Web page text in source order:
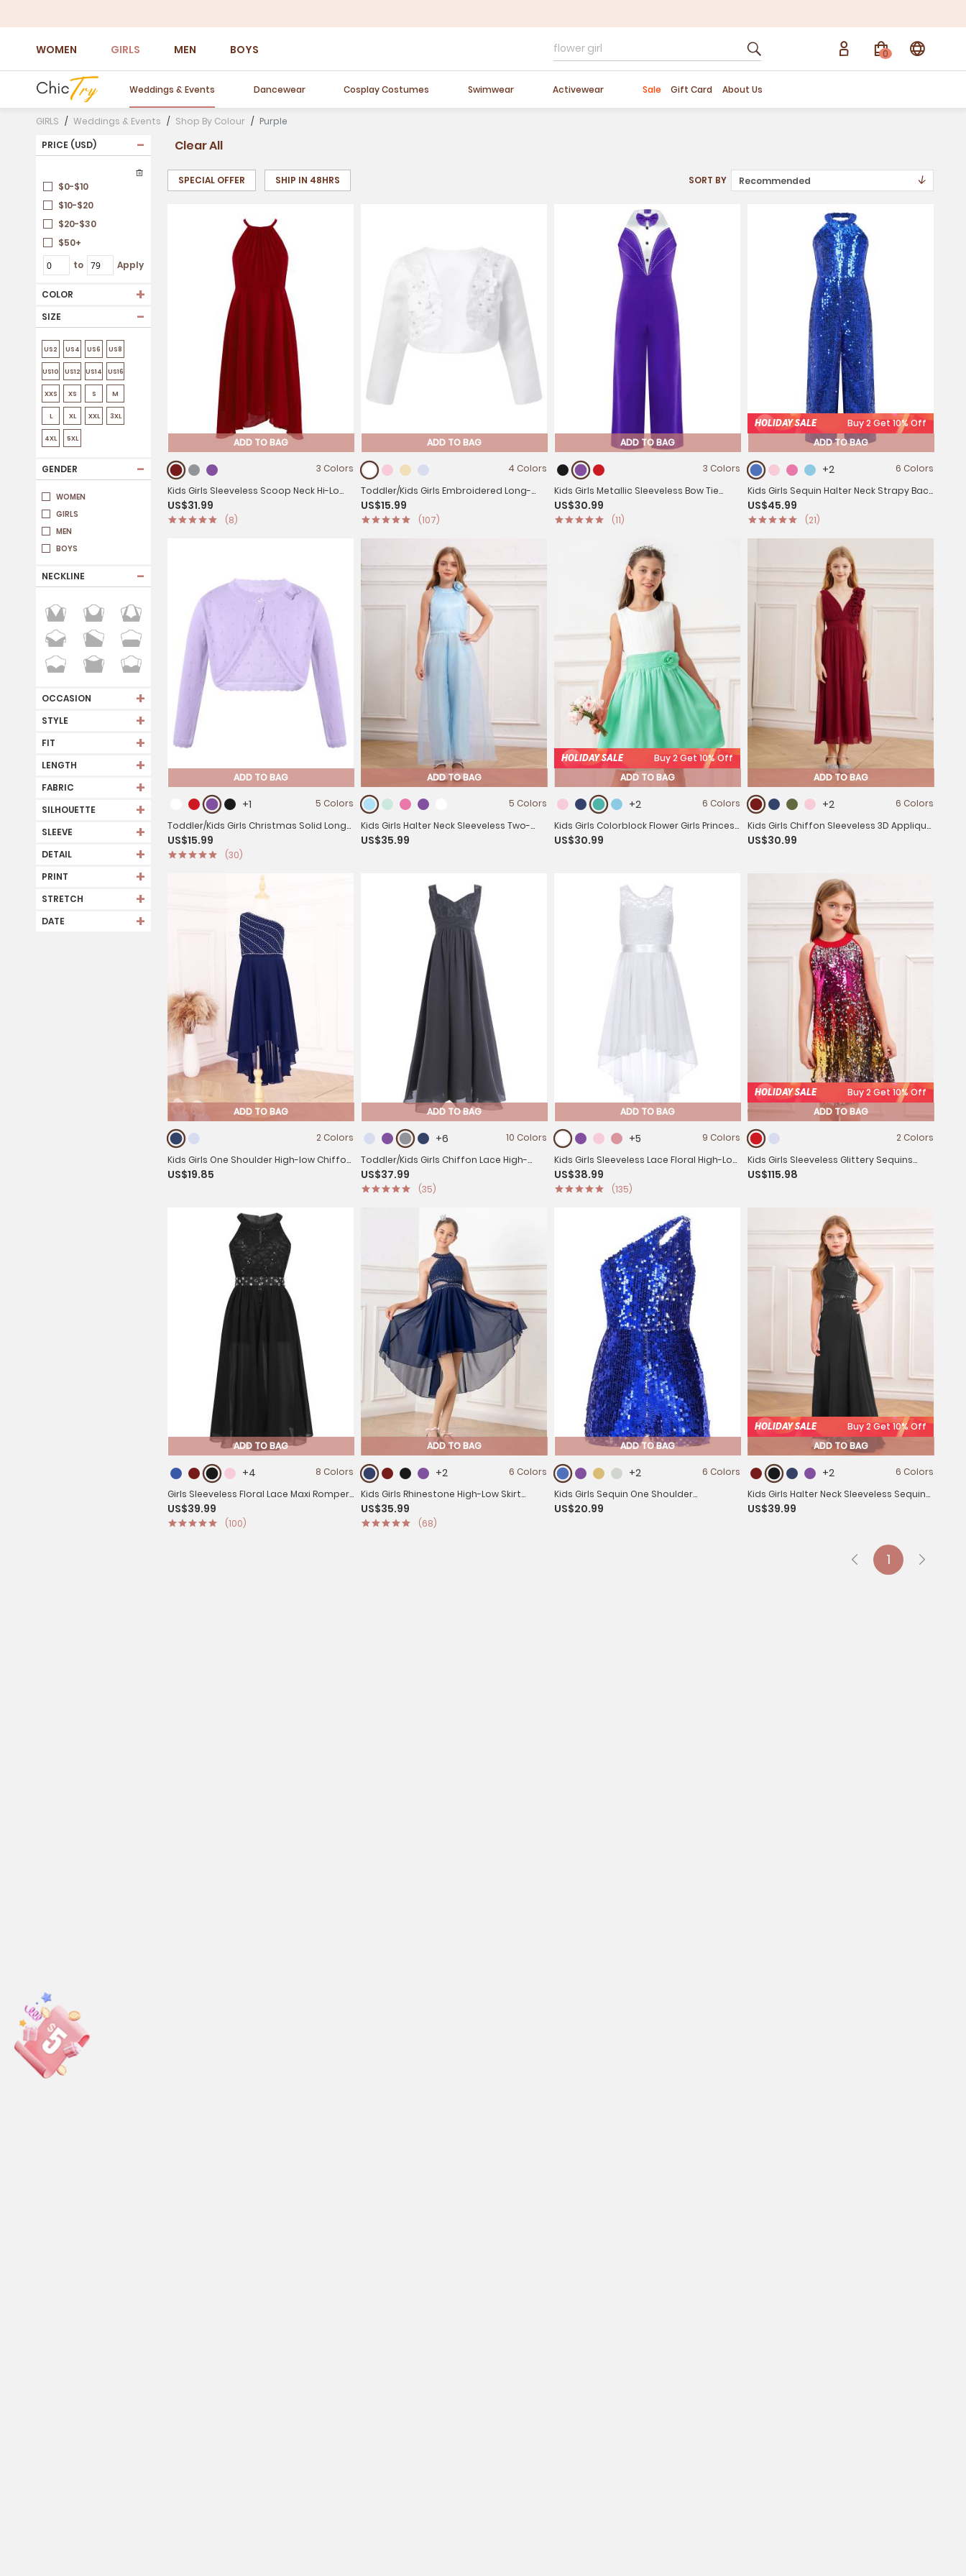
Easter Sale 20% OFF
WOMEN
GIRLS MEN BOYS 0
Weddings & Events Dancewear Cosplay Costumes Swimwear Activewear Sale Gift Card About Us
GIRLS Weddings & Events Shop By Colour
Purple
PRICE (USD)
-
$0-$10
$10-$20
$20-$30
$50+
to
Apply
COLOR +
SIZE -
US2 US4 US6 US8
US10 US12 US14 US16
XXS XS S M
L XL XXL 3XL
4XL 5XL
GENDER -
WOMEN
GIRLS
MEN
BOYS
NECKLINE -
OCCASION +
STYLE +
FIT +
LENGTH +
FABRIC +
SILHOUETTE +
SLEEVE +
DETAIL +
PRINT +
STRETCH +
DATE +
Clear All
SPECIAL OFFER SHIP IN 48HRS SORT BY ↓
ADD TO BAG
3 Colors
Kids Girls Sleeveless Scoop Neck Hi-Lo
Dress for Party
US$31.99
(8)
ADD TO BAG
4 Colors
Toddler/Kids Girls Embroidered Long-
sleeve Bolero Shawl
US$15.99
(107)
ADD TO BAG
3 Colors
Kids Girls Metallic Sleeveless Bow Tie
Jumpsuit for Jazz Dance
US$30.99
(11)
HOLIDAY SALE
Buy 2 Get 10% Off
ADD TO BAG
+2
6 Colors
Kids Girls Sequin Halter Neck Strapy Back
Sleeveless Jumpsuit
US$45.99
(21)
ADD TO BAG
+1
5 Colors
Toddler/Kids Girls Christmas Solid Long-
sleeve Cotton Cardigan Bolero
US$15.99
(30)
ADD TO BAG
5 Colors
Kids Girls Halter Neck Sleeveless Two-
layer Jumpsuit for Birthday
US$35.99
HOLIDAY SALE
Buy 2 Get 10% Off
ADD TO BAG
+2
6 Colors
Kids Girls Colorblock Flower Girls Princess
Dresses
US$30.99
ADD TO BAG
+2
6 Colors
Kids Girls Chiffon Sleeveless 3D Applique
Junior Bridesmaid Dresses
US$30.99
ADD TO BAG
2 Colors
Kids Girls One Shoulder High-low Chiffon
Flower Girl Dress
US$19.85
ADD TO BAG
+6
10 Colors
Toddler/Kids Girls Chiffon Lace High-
Waist Dress
US$37.99
(35)
ADD TO BAG
+5
9 Colors
Kids Girls Sleeveless Lace Floral High-Low
Chiffon Dress
US$38.99
(135)
HOLIDAY SALE
Buy 2 Get 10% Off
ADD TO BAG
2 Colors
Kids Girls Sleeveless Glittery Sequins
Dress for Birthday Party
US$115.98
ADD TO BAG
+4
8 Colors
Girls Sleeveless Floral Lace Maxi Romper
Prom Dress
US$39.99
(100)
ADD TO BAG
+2
6 Colors
Kids Girls Rhinestone High-Low Skirt
Chiffon Party Dress
US$35.99
(68)
ADD TO BAG
+2
6 Colors
Kids Girls Sequin One Shoulder
Sleeveless Prom Romper
US$20.99
HOLIDAY SALE
Buy 2 Get 10% Off
ADD TO BAG
+2
6 Colors
Kids Girls Halter Neck Sleeveless Sequins
Maxi Dress for Wedding
US$39.99
1